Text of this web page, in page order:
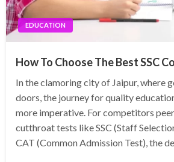
EDUCATION
How To Choose The Best SSC
In the clamoring city of Jaipur, where
doors, the journey for quality
more imperative. For competitors
cutthroat tests like SSC (Staff
CAT (Common Admission Test), the